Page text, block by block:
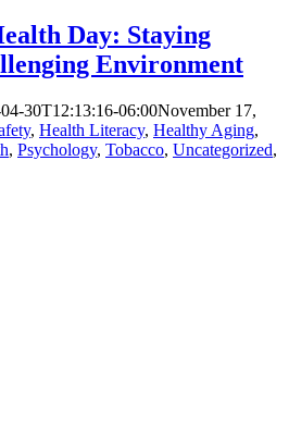
Day: Staying
Environment
30T12:13:16-06:00November 17,
, Health Literacy, Healthy Aging,
, Psychology, Tobacco, Uncategorized,